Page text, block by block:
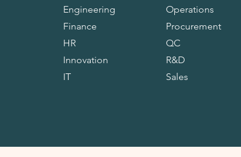
Engineering
Finance
HR
Innovation
IT
Operations
Procurement
QC
R&D
Sales